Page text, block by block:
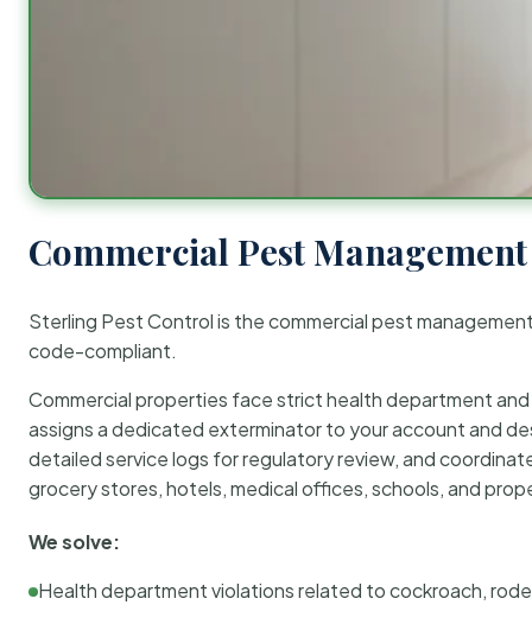
Commercial Pest
Sterling Pest Control is the commercial pest
code-compliant.
Commercial properties face strict health department
assigns a dedicated exterminator to your account and
detailed service logs for regulatory review, and
grocery stores, hotels, medical offices, schools, and
We solve:
Health department violations related to cockroach,